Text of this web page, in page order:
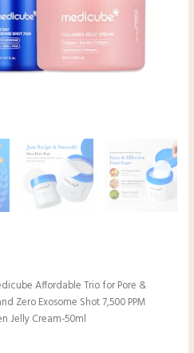
Affordable Trio for Pore &
Zero Exosome Shot 7,500 PPM
Jelly Cream-50ml